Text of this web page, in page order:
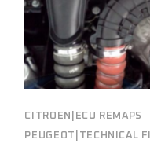
CITROEN|ECU REMAPS
PEUGEOT|TECHNICAL